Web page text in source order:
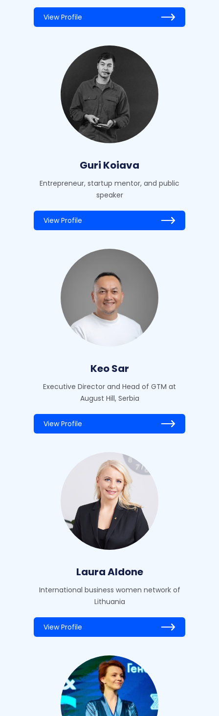
View Profile
Guri Koiava
Entrepreneur, startup mentor, and public
speaker
View Profile
Keo Sar
Executive Director and Head of GTM at
August Hill, Serbia
View Profile
Laura Aldone
International business women network of
Lithuania
View Profile